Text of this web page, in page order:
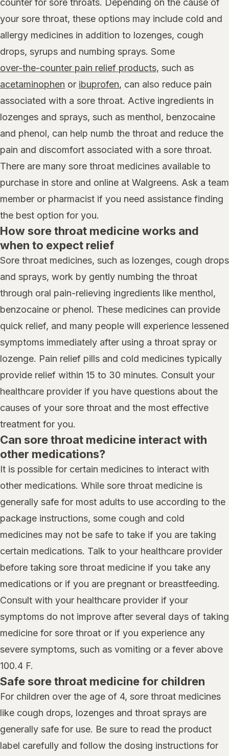
counter for sore throats. Depending on the cause of
your sore throat, these options may include cold and
allergy medicines in addition to lozenges, cough
drops, syrups and numbing sprays. Some
over-the-counter pain relief products, such as
acetaminophen or ibuprofen, can also reduce pain
associated with a sore throat. Active ingredients in
lozenges and sprays, such as menthol, benzocaine
and phenol, can help numb the throat and reduce the
pain and discomfort associated with a sore throat.
There are many sore throat medicines available to
purchase in store and online at Walgreens. Ask a team
member or pharmacist if you need assistance finding
the best option for you.
How sore throat medicine works and
when to expect relief
Sore throat medicines, such as lozenges, cough drops
and sprays, work by gently numbing the throat
through oral pain-relieving ingredients like menthol,
benzocaine or phenol. These medicines can provide
quick relief, and many people will experience lessened
symptoms immediately after using a throat spray or
lozenge. Pain relief pills and cold medicines typically
provide relief within 15 to 30 minutes. Consult your
healthcare provider if you have questions about the
causes of your sore throat and the most effective
treatment for you.
Can sore throat medicine interact with
other medications?
It is possible for certain medicines to interact with
other medications. While sore throat medicine is
generally safe for most adults to use according to the
package instructions, some cough and cold
medicines may not be safe to take if you are taking
certain medications. Talk to your healthcare provider
before taking sore throat medicine if you take any
medications or if you are pregnant or breastfeeding.
Consult with your healthcare provider if your
symptoms do not improve after several days of taking
medicine for sore throat or if you experience any
severe symptoms, such as vomiting or a fever above
100.4 F.
Safe sore throat medicine for children
For children over the age of 4, sore throat medicines
like cough drops, lozenges and throat sprays are
generally safe for use. Be sure to read the product
label carefully and follow the dosing instructions for